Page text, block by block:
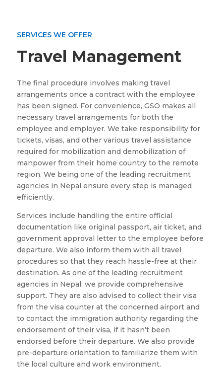
SERVICES WE OFFER
Travel Management
The final procedure involves making travel
arrangements once a contract with the employee
has been signed. For convenience, GSO makes all
necessary travel arrangements for both the
employee and employer. We take responsibility for
tickets, visas, and other various travel assistance
required for mobilization and demobilization of
manpower from their home country to the remote
region. We being one of the leading recruitment
agencies in Nepal ensure every step is managed
efficiently.
Services include handling the entire official
documentation like original passport, air ticket, and
government approval letter to the employee before
departure. We also inform them with all travel
procedures so that they reach hassle-free at their
destination. As one of the leading recruitment
agencies in Nepal, we provide comprehensive
support. They are also advised to collect their visa
from the visa counter at the concerned airport and
to contact the immigration authority regarding the
endorsement of their visa, if it hasn’t been
endorsed before their departure. We also provide
pre-departure orientation to familiarize them with
the local culture and work environment.